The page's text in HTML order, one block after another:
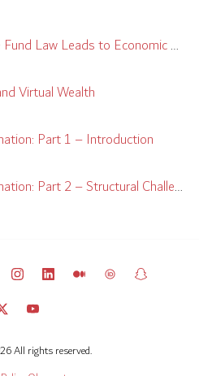
Leads to Economic Misalignment
Virtual Wealth
Part 1 – Introduction
Part 2 – Structural Challenges
All rights reserved.